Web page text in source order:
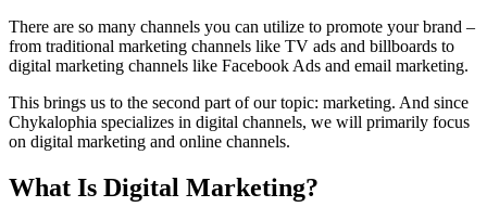
There are so many channels you can utilize to promote your brand –
from traditional marketing channels like TV ads and billboards to
digital marketing channels like Facebook Ads and email marketing.
This brings us to the second part of our topic: marketing. And since
Chykalophia specializes in digital channels, we will primarily focus
on digital marketing and online channels.
What Is Digital Marketing?